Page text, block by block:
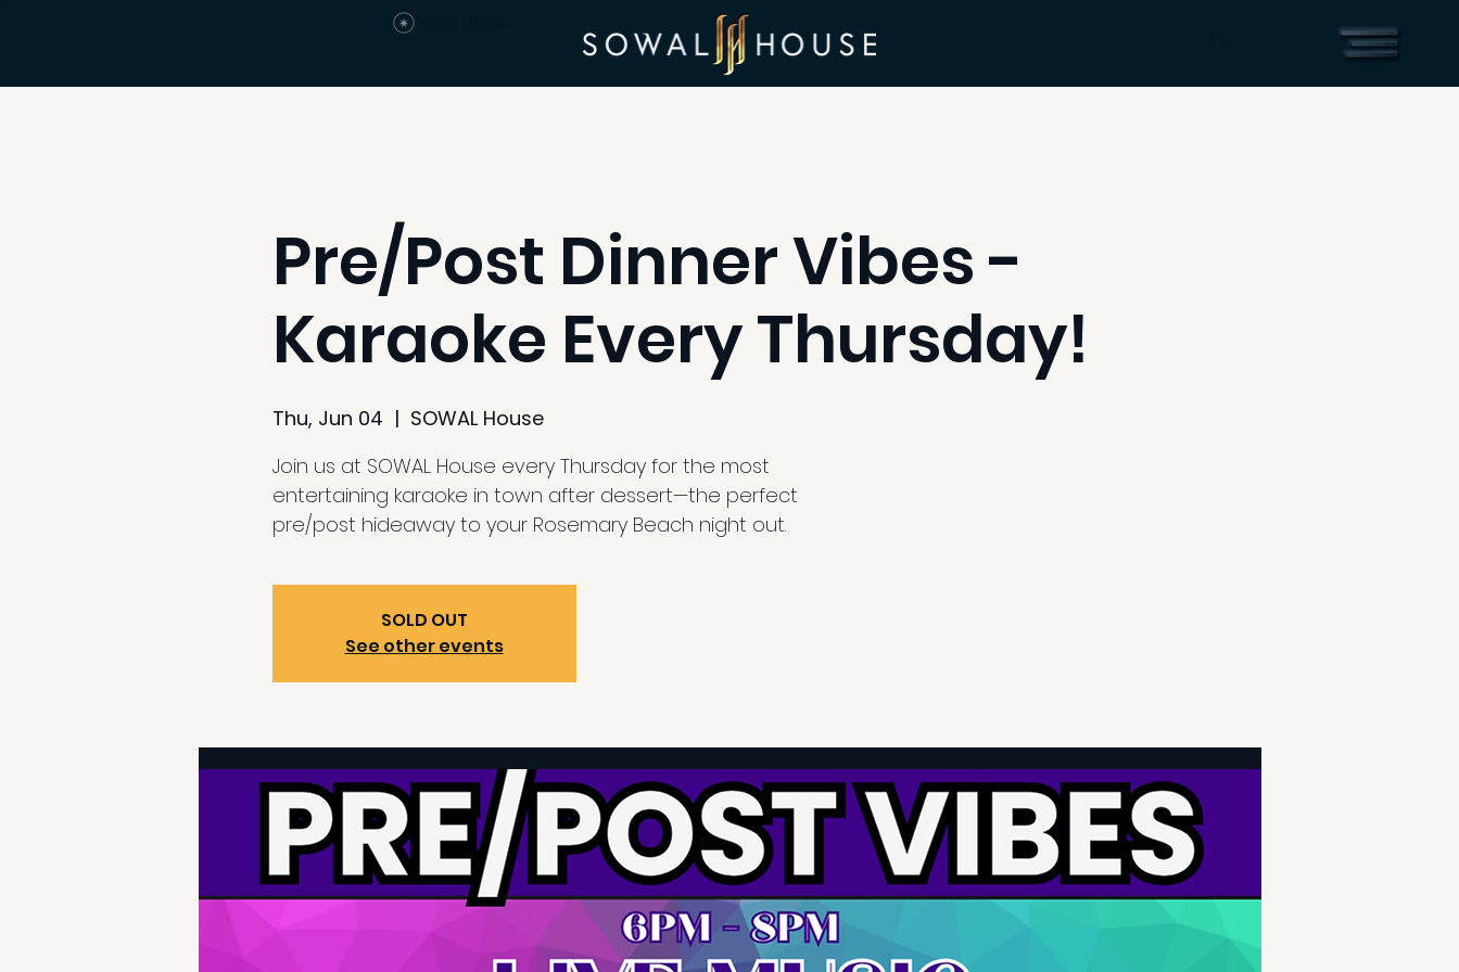
Pre/Post Dinner Vibes -
Karaoke Every Thursday!
Thu, Jun 04
  |
SOWAL House
Join us at SOWAL House every Thursday for the most
entertaining karaoke in town after dessert—the perfect
pre/post hideaway to your Rosemary Beach night out.
SOLD OUT
See other events